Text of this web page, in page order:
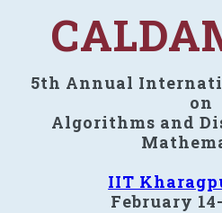
5th Annual
on
Algorithms and
IIT
February